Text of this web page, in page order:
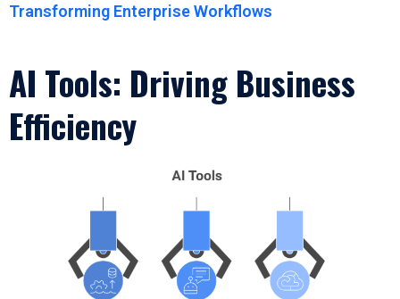
Transforming Enterprise Workflows
AI Tools: Driving Business
Efficiency